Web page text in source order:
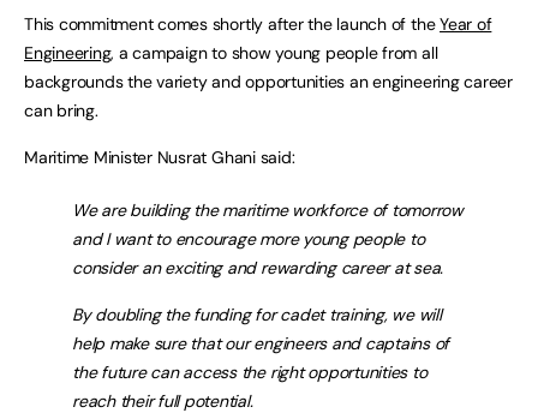
This commitment comes shortly after the launch of theYear of
Engineering, a campaign to show young people from all
backgrounds the variety and opportunities an engineering career
can bring.
Maritime Minister Nusrat Ghani said:
We are building the maritime workforce of tomorrow
and I want to encourage more young people to
consider an exciting and rewarding career at sea.
By doubling the funding for cadet training, we will
help make sure that our engineers and captains of
the future can access the right opportunities to
reach their full potential.